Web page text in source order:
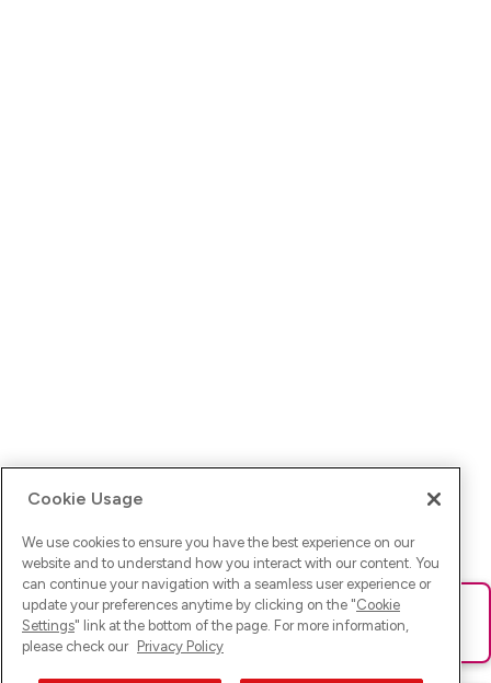
Ups! Da ist was schief gelaufen. Bitte lade die Seite neu oder
versuche es erneut.
Cookie Usage
We use cookies to ensure you have the best experience on our
website and to understand how you interact with our content. You
can continue your navigation with a seamless user experience or
update your preferences anytime by clicking on the "Cookie
Settings" link at the bottom of the page. For more information,
please check our Privacy Policy